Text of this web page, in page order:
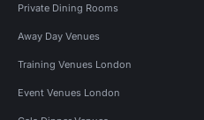
Private Dining Rooms
Away Day Venues
Training Venues London
Event Venues London